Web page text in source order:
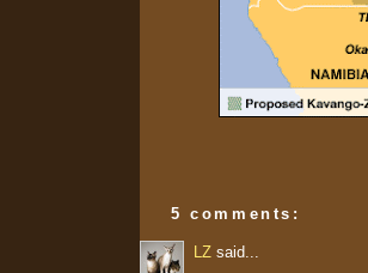
5 comments:
LZ said...